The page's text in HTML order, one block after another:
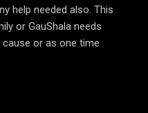
help needed also. This
or GauShala needs
or as one time